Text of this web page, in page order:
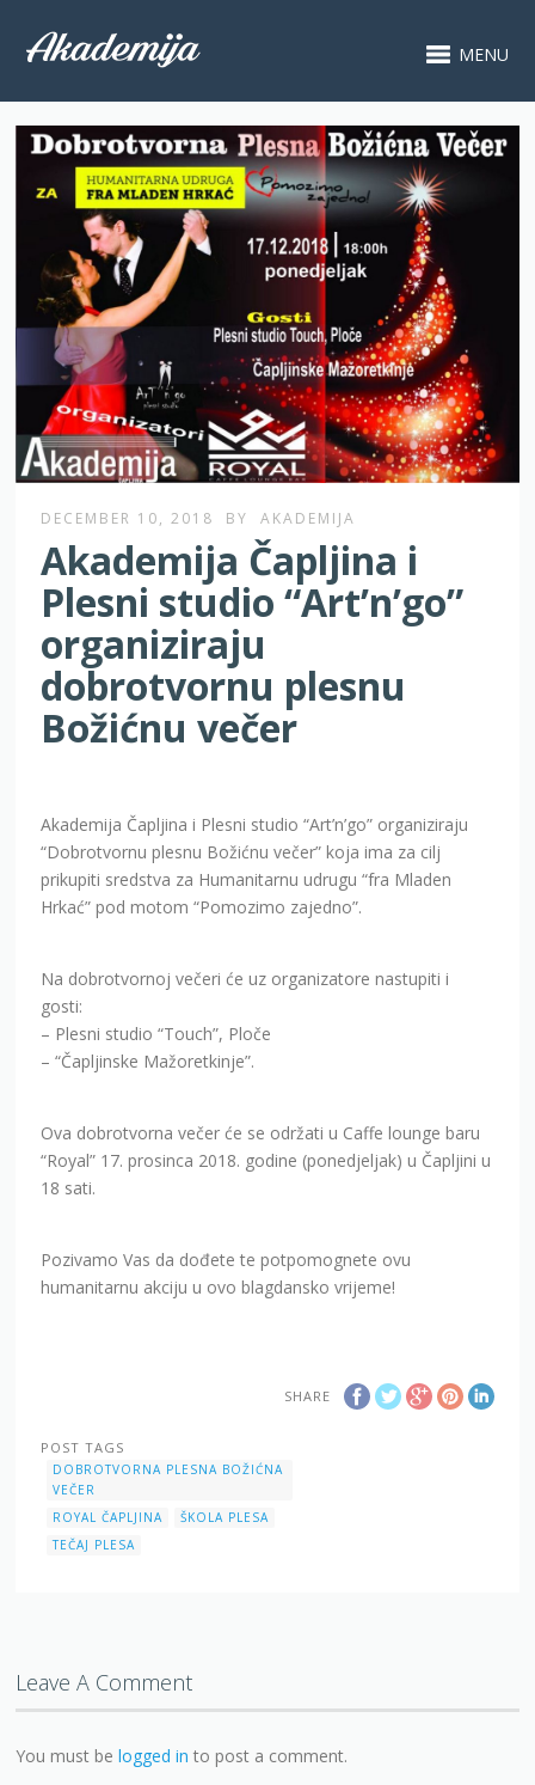
MENU
DECEMBER 10, 2018 BY AKADEMIJA
Akademija Čapljina i
Plesni studio “Art’n’go”
organiziraju
dobrotvornu plesnu
Božićnu večer
Akademija Čapljina i Plesni studio “Art’n’go” organiziraju
“Dobrotvornu plesnu Božićnu večer” koja ima za cilj
prikupiti sredstva za Humanitarnu udrugu “fra Mladen
Hrkać” pod motom “Pomozimo zajedno”.
Na dobrotvornoj večeri će uz organizatore nastupiti i
gosti:
– Plesni studio “Touch”, Ploče
– “Čapljinske Mažoretkinje”.
Ova dobrotvorna večer će se održati u Caffe lounge baru
“Royal” 17. prosinca 2018. godine (ponedjeljak) u Čapljini u
18 sati.
Pozivamo Vas da dođete te potpomognete ovu
humanitarnu akciju u ovo blagdansko vrijeme!
SHARE
POST TAGS
DOBROTVORNA PLESNA BOŽIĆNA
VEČER
ROYAL ČAPLJINA
ŠKOLA PLESA
TEČAJ PLESA
Leave A Comment
You must belogged in to post a comment.